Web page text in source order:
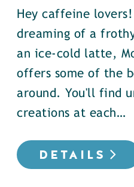
Hey caffeine
dreaming of a
an ice-cold latte,
offers some of the
around. You'll find
creations at each…
DETAILS